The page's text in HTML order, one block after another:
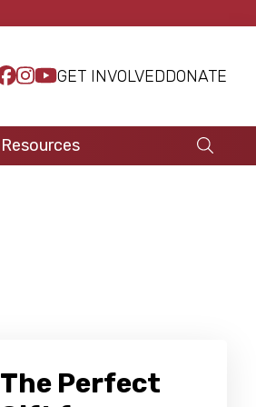
GET INVOLVEDDONATE
Resources
The Perfect